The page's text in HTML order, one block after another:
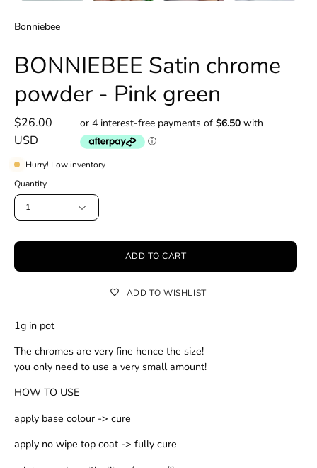
Bonniebee
BONNIEBEE Satin chrome
powder - Pink green
$26.00
USD
Hurry! Low inventory
Quantity
1
ADD TO CART
ADD TO WISHLIST
1g in pot
The chromes are very fine hence the size!
you only need to use a very small amount!
HOW TO USE
apply base colour -> cure
apply no wipe top coat -> fully cure